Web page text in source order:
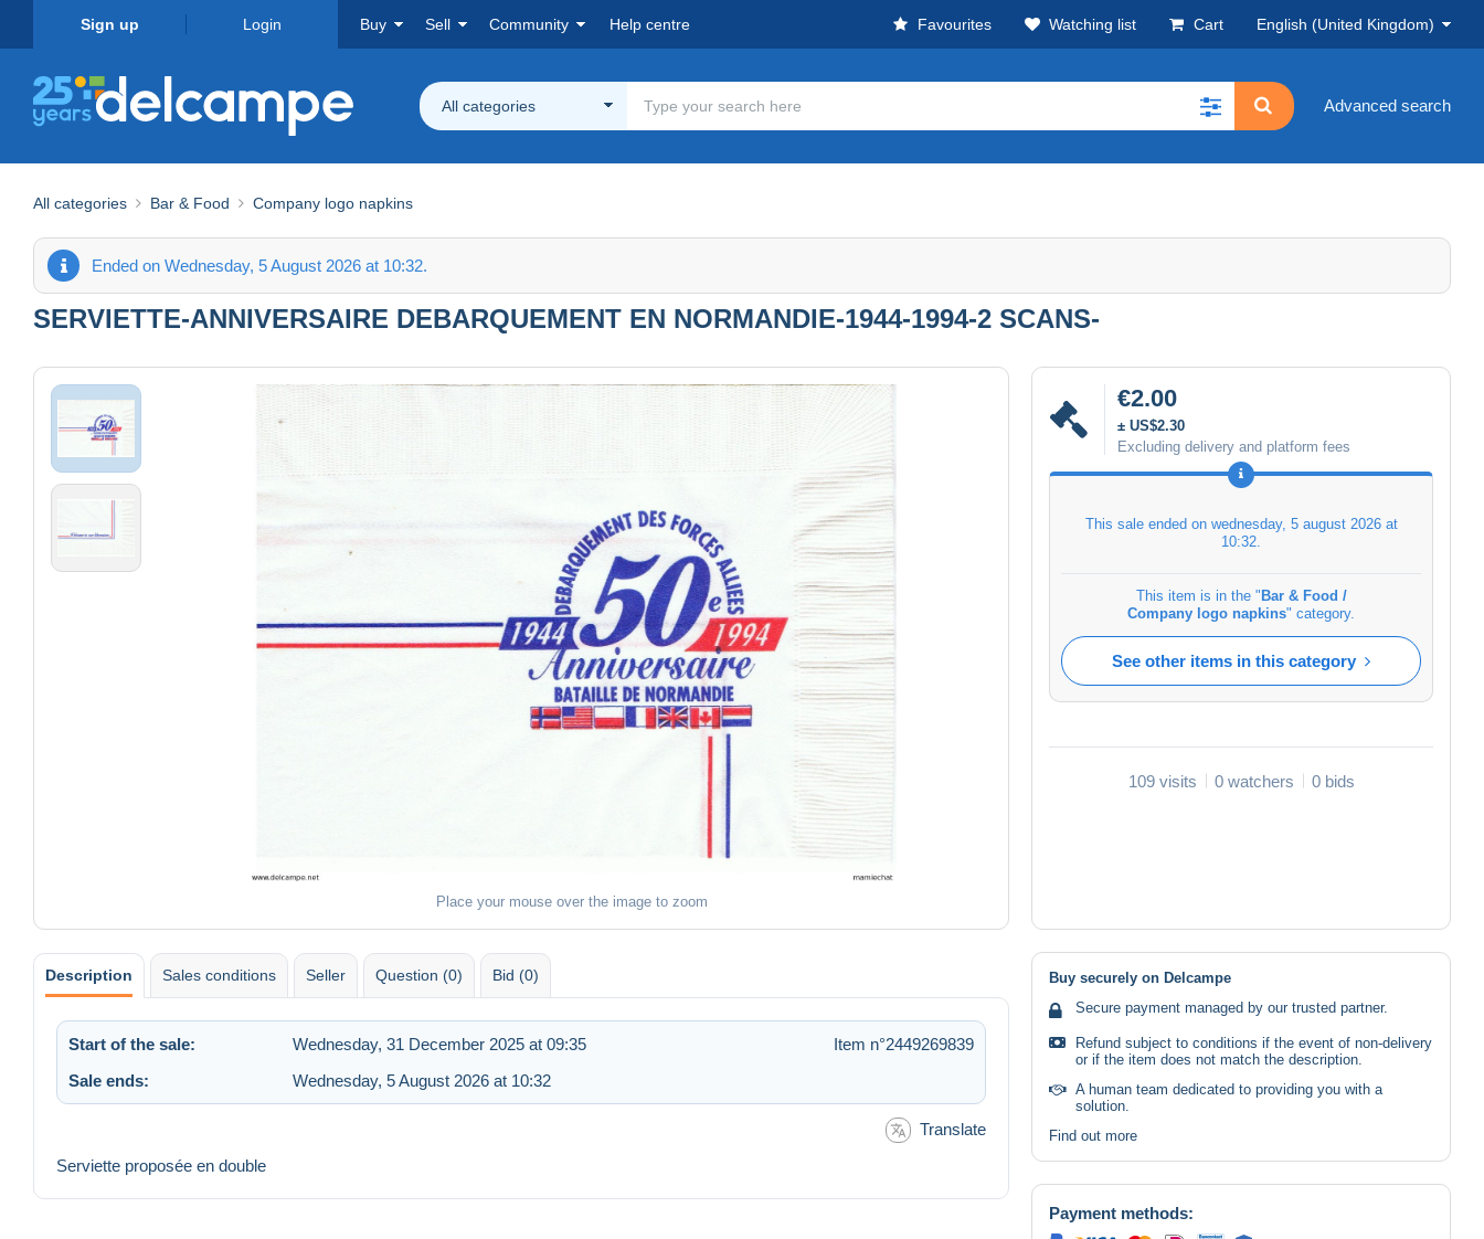
Sign up Login Buy Sell Community Help centre Favourites Watching list Cart English (United Kingdom)
All categories Advanced search
All categories Bar & Food Company logo napkins
Ended on Wednesday, 5 August 2026 at 10:32.
SERVIETTE-ANNIVERSAIRE DEBARQUEMENT EN NORMANDIE-1944-1994-2 SCANS-
Place your mouse over the image to zoom
€2.00
± US$2.30
Excluding delivery and platform fees
This sale ended on wednesday, 5 august 2026 at
10:32
This item is in the " Bar & Food /
Company logo napkins" category.
See other items in this category
109 visits 0 watchers 0 bids
Description Sales conditions Seller Question (0) Bid (0)
Start of the sale: Wednesday, 31 December 2025 at 09:35
Item n°2449269839
Sale ends:
Wednesday, 5 August 2026 at 10:32
Translate
Serviette proposée en double
Buy securely on Delcampe
Secure payment managed by our trusted partner.
Refund subject to conditions if the event of non-delivery
or if the item does not match the description.
A human team dedicated to providing you with a
solution.
Find out more
Payment methods: